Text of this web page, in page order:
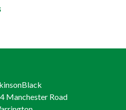
Manchester Road